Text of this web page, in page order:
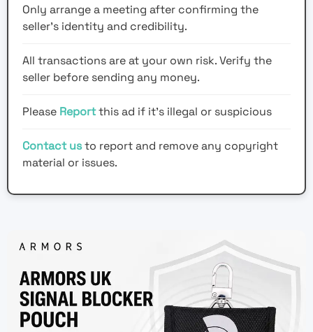
Only arrange a meeting after confirming the
seller’s identity and credibility.
All transactions are at your own risk. Verify the
seller before sending any money.
Please Reportthis ad if it's illegal or suspicious
Contact usto report and remove any copyright
material or issues.